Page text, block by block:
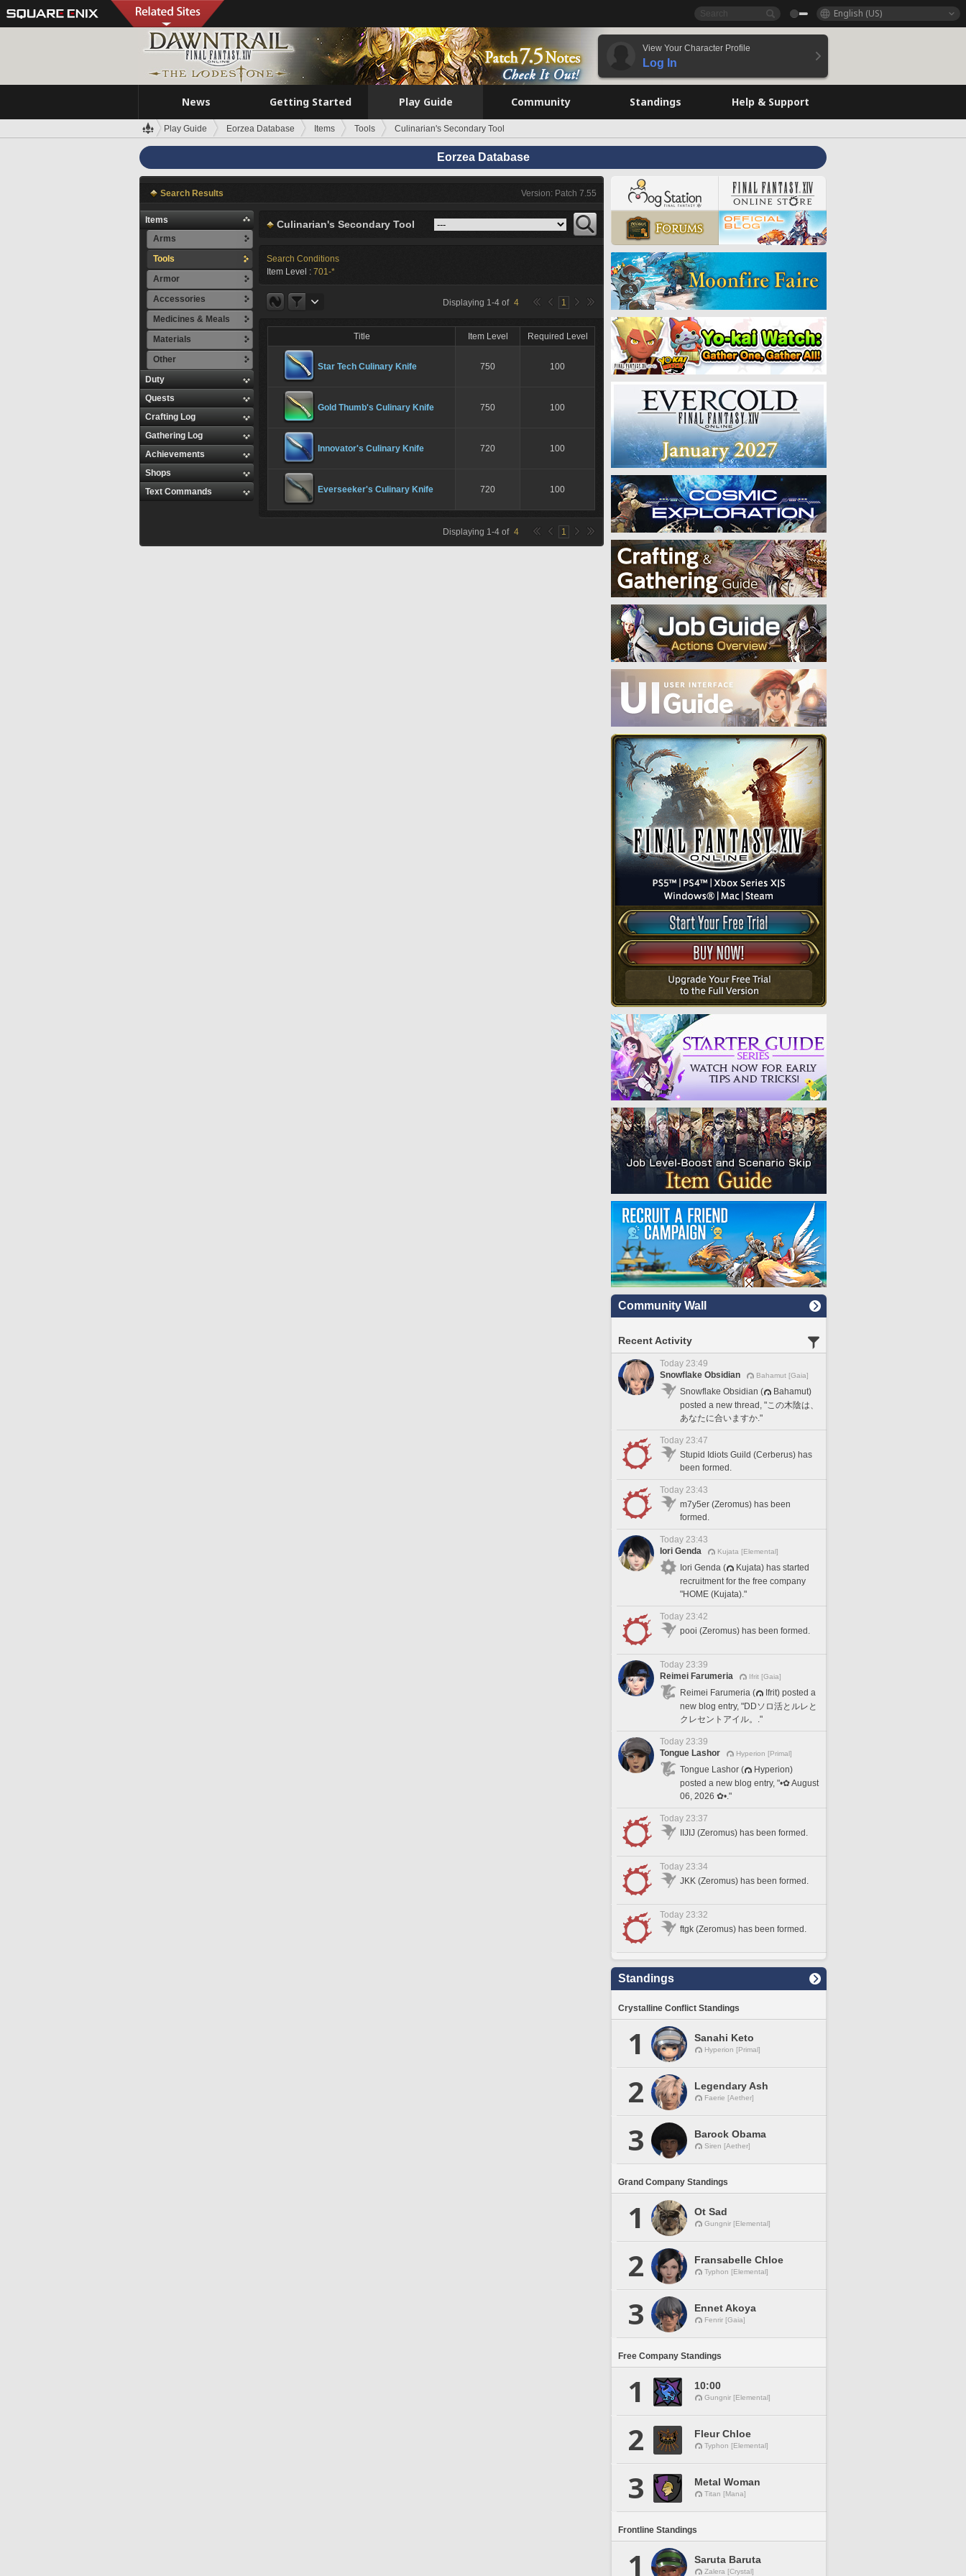
English (US)
View Your Character Profile
Log In
News Getting Started Play Guide Community Standings Help & Support
Play Guide Eorzea Database Items Tools Culinarian's Secondary Tool
Eorzea Database
Search Results Version: Patch 7.55
Items
Arms
Tools
Armor
Accessories
Medicines & Meals
Materials
Other
Duty
Quests
Crafting Log
Gathering Log
Achievements
Shops
Text Commands
Culinarian's Secondary Tool
Search Conditions
Item Level : 701-*
Displaying 1-4 of 4 1
Title Item Level Required Level
Star Tech Culinary Knife 750 100
Gold Thumb's Culinary Knife 750 100
Innovator's Culinary Knife 720 100
Everseeker's Culinary Knife 720 100
Displaying 1-4 of 4 1
Community Wall
Recent Activity
Today 23:49
Snowflake Obsidian
Bahamut [Gaia]
Snowflake Obsidian (
Bahamut)
posted a new thread, "この木陰は、
あなたに合いますか."
Today 23:47
Stupid Idiots Guild (Cerberus) has
been formed.
Today 23:43
m7y5er (Zeromus) has been
formed.
Today 23:43
Iori Genda
Kujata [Elemental]
Iori Genda (
Kujata) has started
recruitment for the free company
"HOME (Kujata)."
Today 23:42
pooi (Zeromus) has been formed.
Today 23:39
Reimei Farumeria
Ifrit [Gaia]
Reimei Farumeria (
Ifrit) posted a
new blog entry, "DDソロ活とルレと
クレセントアイル。."
Today 23:39
Tongue Lashor
Hyperion [Primal]
Tongue Lashor (
Hyperion)
posted a new blog entry, "•✿ August
06, 2026 ✿•."
Today 23:37
IIJIJ (Zeromus) has been formed.
Today 23:34
JKK (Zeromus) has been formed.
Today 23:32
ftgk (Zeromus) has been formed.
Standings
Crystalline Conflict Standings
1 Sanahi Keto
Hyperion [Primal]
2 Legendary Ash
Faerie [Aether]
3 Barock Obama
Siren [Aether]
Grand Company Standings
1 Ot Sad
Gungnir [Elemental]
2 Fransabelle Chloe
Typhon [Elemental]
3 Ennet Akoya
Fenrir [Gaia]
Free Company Standings
1 10:00
Gungnir [Elemental]
2 Fleur Chloe
Typhon [Elemental]
3 Metal Woman
Titan [Mana]
Frontline Standings
1 Saruta Baruta
Zalera [Crystal]